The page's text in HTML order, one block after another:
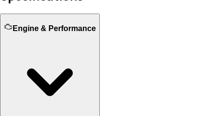
Engine & Performance